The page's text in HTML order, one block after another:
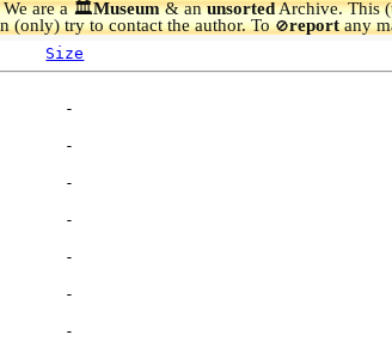
are a 🏛️Museum& anunsortedArchive.This
(only) try to contact the author. To🚫reportany
Size